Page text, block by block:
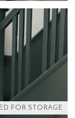
FOR STORAGE